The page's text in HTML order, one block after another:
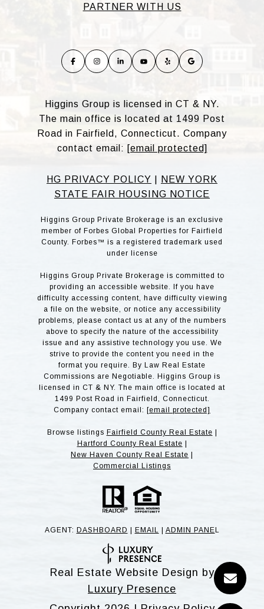
PARTNER WITH US
Higgins Group is licensed in CT & NY.
The main office is located at 1499 Post
Road in Fairfield, Connecticut. Company
contact email: [email protected]
HG PRIVACY POLICY
NEW YORK
STATE FAIR HOUSING NOTICE
Higgins Group Private Brokerage is an exclusive
member of Forbes Global Properties for Fairfield
County. Forbes™ is a registered trademark used
under license
Higgins Group Private Brokerage is committed to
providing an accessible website. If you have
difficulty accessing content, have difficulty viewing
a file on the website, or notice any accessibility
problems, please contact us at any of the numbers
above to specify the nature of the accessibility
issue and any assistive technology you use. We
strive to provide the content you need in the
format you require. By Law Real Estate
Commissions are Negotiable. Higgins Group is
licensed in CT & NY. The main office is located at
1499 Post Road in Fairfield, Connecticut.
Company contact email: [email protected]
Browse listings Fairfield County Real Estate |
Hartford County Real Estate |
New Haven County Real Estate |
Commercial Listings
AGENT: DASHBOARD | EMAIL | ADMIN PANEL
Real Estate Website Design by
Luxury Presence